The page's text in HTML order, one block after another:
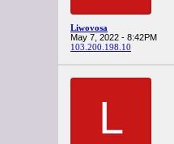
Liwovosa
May 7, 2022 - 8:42PM
103.200.198.10
L